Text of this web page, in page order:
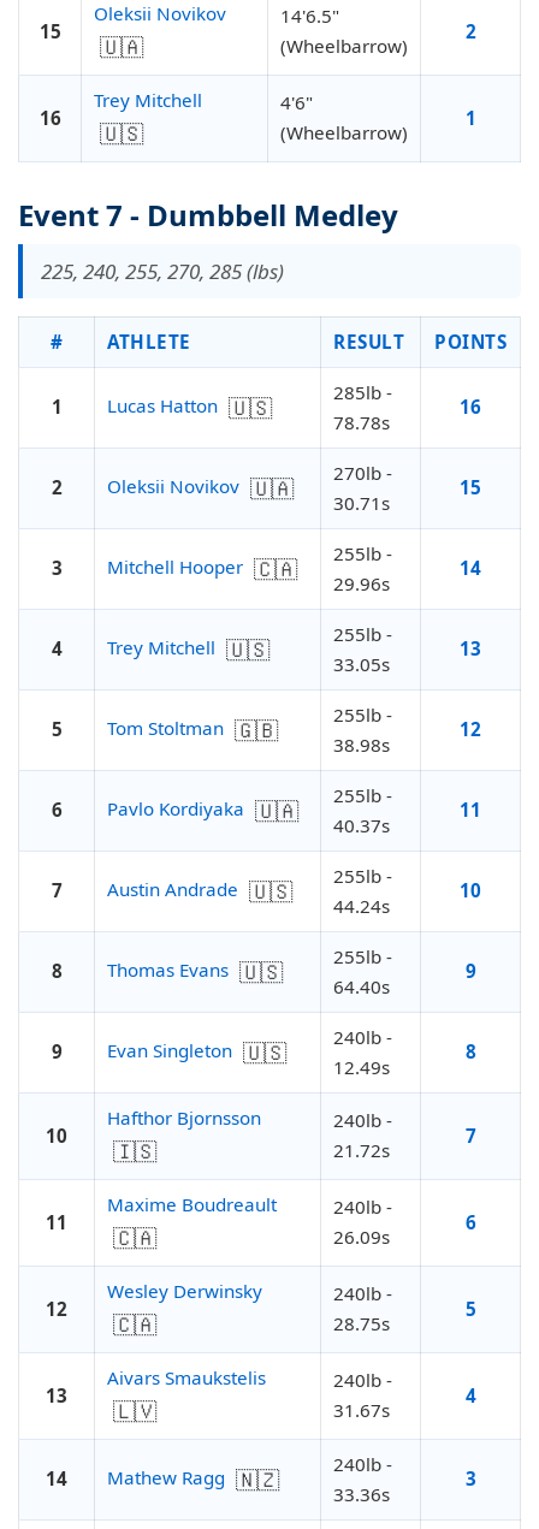
15
Oleksii Novikov
🇺🇦
14'6.5"
(Wheelbarrow)
2
16
Trey Mitchell
🇺🇸
4'6"
(Wheelbarrow)
1
Event 7 - Dumbbell Medley
225, 240, 255, 270, 285 (lbs)
# ATHLETE RESULT POINTS
1 Lucas Hatton 🇺🇸
285lb -
78.78s
16
2 Oleksii Novikov 🇺🇦
270lb -
30.71s
15
3 Mitchell Hooper 🇨🇦
255lb -
29.96s
14
4 Trey Mitchell 🇺🇸
255lb -
33.05s
13
5 Tom Stoltman 🇬🇧
255lb -
38.98s
12
6 Pavlo Kordiyaka 🇺🇦
255lb -
40.37s
11
7 Austin Andrade 🇺🇸
255lb -
44.24s
10
8 Thomas Evans 🇺🇸
255lb -
64.40s
9
9 Evan Singleton 🇺🇸
240lb -
12.49s
8
10
Hafthor Bjornsson
🇮🇸
240lb -
21.72s
7
11
Maxime Boudreault
🇨🇦
240lb -
26.09s
6
12
Wesley Derwinsky
🇨🇦
240lb -
28.75s
5
13
Aivars Smaukstelis
🇱🇻
240lb -
31.67s
4
14 Mathew Ragg 🇳🇿
240lb -
33.36s
3